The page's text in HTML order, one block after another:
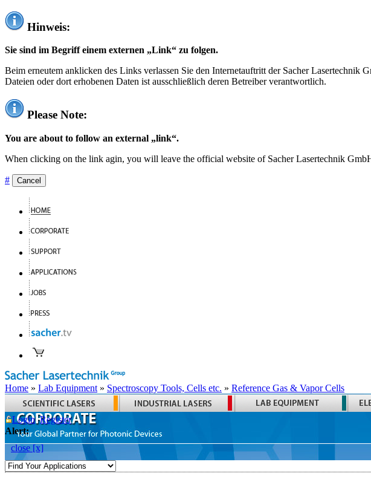
Hinweis:
Sie sind im Begriff einem externen „Link“ zu folgen.
Beim erneutem anklicken des Links verlassen Sie den Internetauftritt der Sacher Lasertechnik
Dateien oder dort erhobenen Daten ist ausschließlich deren Betreiber verantwortlich.
Please Note:
You are about to follow an external „link“.
When clicking on the link agin, you will leave the official website of Sacher Lasertechnik
# Cancel
Home » Lab Equipment » Spectroscopy Tools, Cells etc. » Reference Gas & Vapor Cells
Login Register
Alert:
close [x]